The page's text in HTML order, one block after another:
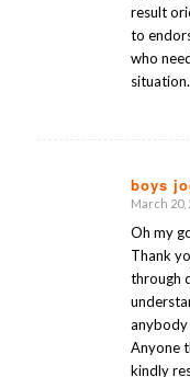
result
to
who
situation.
boys
says:
March 20,
Oh my
Thank
through
anybody
Anyone
kindly